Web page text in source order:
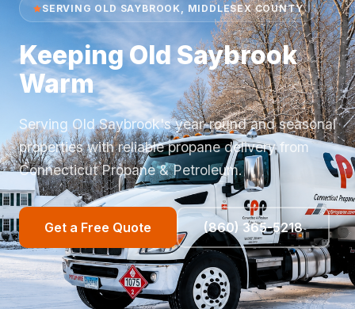
SERVING OLD SAYBROOK, MIDDLESEX COUNTY
Keeping Old Saybrook
Warm
Serving Old Saybrook's year-round and seasonal
properties with reliable propane delivery from
Connecticut Propane & Petroleum.
Get a Free Quote (860) 365-5218